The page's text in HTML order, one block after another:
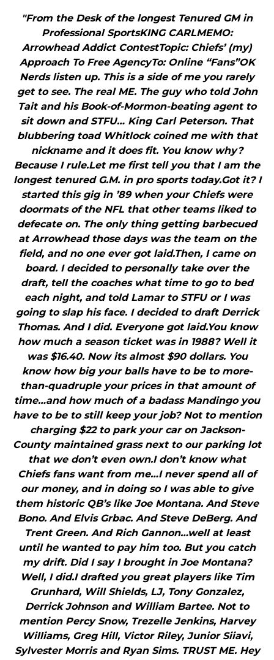
"From the Desk of the longest Tenured GM in
Professional SportsKING CARLMEMO:
Arrowhead Addict ContestTopic: Chiefs’ (my)
Approach To Free AgencyTo: Online “Fans”OK
Nerds listen up. This is a side of me you rarely
get to see. The real ME. The guy who told John
Tait and his Book-of-Mormon-beating agent to
sit down and STFU… King Carl Peterson. That
blubbering toad Whitlock coined me with that
nickname and it does fit. You know why?
Because I rule.Let me first tell you that I am the
longest tenured G.M. in pro sports today.Got it? I
started this gig in ’89 when your Chiefs were
doormats of the NFL that other teams liked to
defecate on. The only thing getting barbecued
at Arrowhead those days was the team on the
field, and no one ever got laid.Then, I came on
board. I decided to personally take over the
draft, tell the coaches what time to go to bed
each night, and told Lamar to STFU or I was
going to slap his face. I decided to draft Derrick
Thomas. And I did. Everyone got laid.You know
how much a season ticket was in 1988? Well it
was $16.40. Now its almost $90 dollars. You
know how big your balls have to be to more-
than-quadruple your prices in that amount of
time…and how much of a badass Mandingo you
have to be to still keep your job? Not to mention
charging $22 to park your car on Jackson-
County maintained grass next to our parking lot
that we don’t even own.I don’t know what
Chiefs fans want from me…I never spend all of
our money, and in doing so I was able to give
them historic QB’s like Joe Montana. And Steve
Bono. And Elvis Grbac. And Steve DeBerg. And
Trent Green. And Rich Gannon…well at least
until he wanted to pay him too. But you catch
my drift. Did I say I brought in Joe Montana?
Well, I did.I drafted you great players like Tim
Grunhard, Will Shields, LJ, Tony Gonzalez,
Derrick Johnson and William Bartee. Not to
mention Percy Snow, Trezelle Jenkins, Harvey
Williams, Greg Hill, Victor Riley, Junior Siiavi,
Sylvester Morris and Ryan Sims. TRUST ME. Hey